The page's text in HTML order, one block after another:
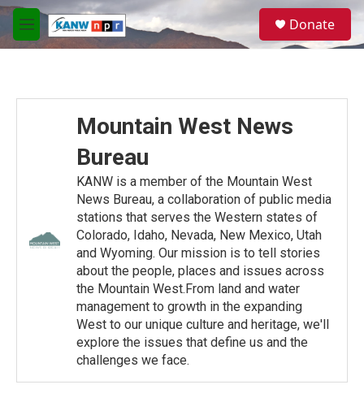
Skip to main content
M
e
S
a
Donate
Mountain West News
Bureau
KANW is a member of the Mountain West
News Bureau, a collaboration of public media
stations that serves the Western states of
Colorado, Idaho, Nevada, New Mexico, Utah
and Wyoming. Our mission is to tell stories
about the people, places and issues across
the Mountain West.From land and water
management to growth in the expanding
West to our unique culture and heritage, we'll
explore the issues that define us and the
challenges we face.